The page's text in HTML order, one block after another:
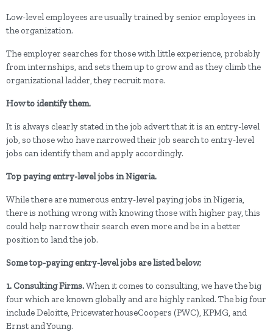
Low-level employees are usually trained by senior employees in
the organization.
The employer searches for those with little experience, probably
from internships, and sets them up to grow and as they climb the
organizational ladder, they recruit more.
How to identify them.
It is always clearly stated in the job advert that it is an entry-level
job, so those who have narrowed their job search to entry-level
jobs can identify them and apply accordingly.
Top paying entry-level jobs in Nigeria.
While there are numerous entry-level paying jobs in Nigeria,
there is nothing wrong with knowing those with higher pay, this
could help narrow their search even more and be in a better
position to land the job.
Some top-paying entry-level jobs are listed below;
1. Consulting Firms.When it comes to consulting, we have the big
four which are known globally and are highly ranked. The big four
include Deloitte, PricewaterhouseCoopers (PWC), KPMG, and
Ernst and Young.